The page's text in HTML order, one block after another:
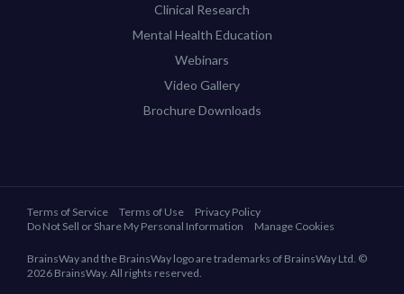
Clinical Research
Mental Health Education
Webinars
Video Gallery
Brochure Downloads
Terms of Service Terms of Use
Privacy Policy
Do Not Sell or Share My Personal Information
Manage Cookies
BrainsWay and the BrainsWay logo are trademarks of BrainsWay Ltd. ©
2026 BrainsWay. All rights reserved.